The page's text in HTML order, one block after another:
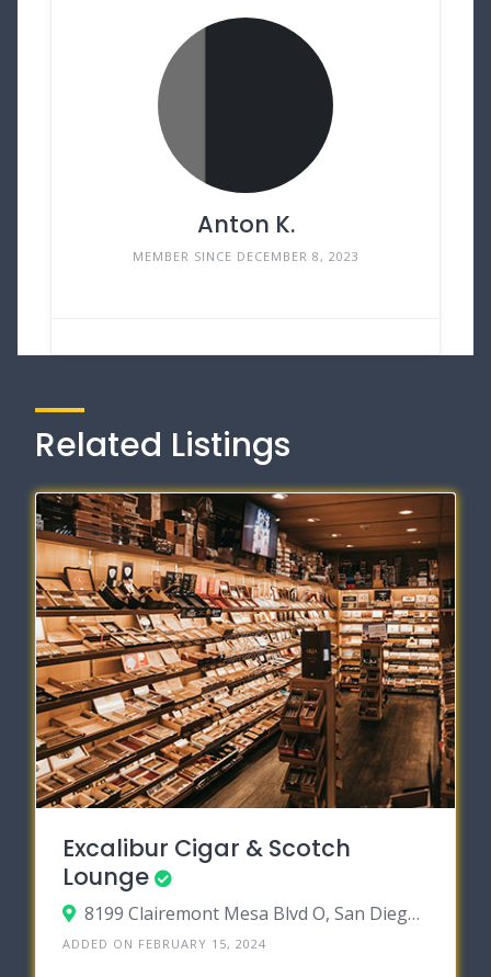
Anton K.
MEMBER SINCE DECEMBER 8, 2023
Related Listings
Excalibur Cigar & Scotch
Lounge
8199 Clairemont Mesa Blvd O, San Diego, California 92111
ADDED ON FEBRUARY 15, 2024